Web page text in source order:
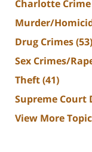
Charlotte Crime
Murder/
Drug Crimes(53)
Sex Crimes/
Theft(41)
Supreme Court
View More